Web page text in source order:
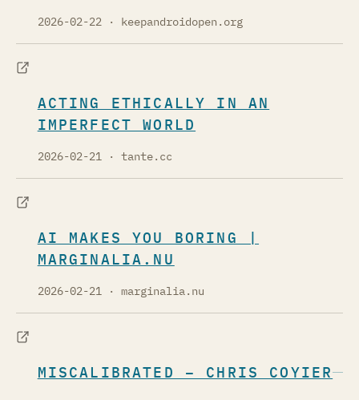
2026-02-22· keepandroidopen.org
ACTING ETHICALLY IN AN
IMPERFECT WORLD
2026-02-21· tante.cc
AI MAKES YOU BORING |
MARGINALIA.NU
2026-02-21· marginalia.nu
MISCALIBRATED – CHRIS COYIER